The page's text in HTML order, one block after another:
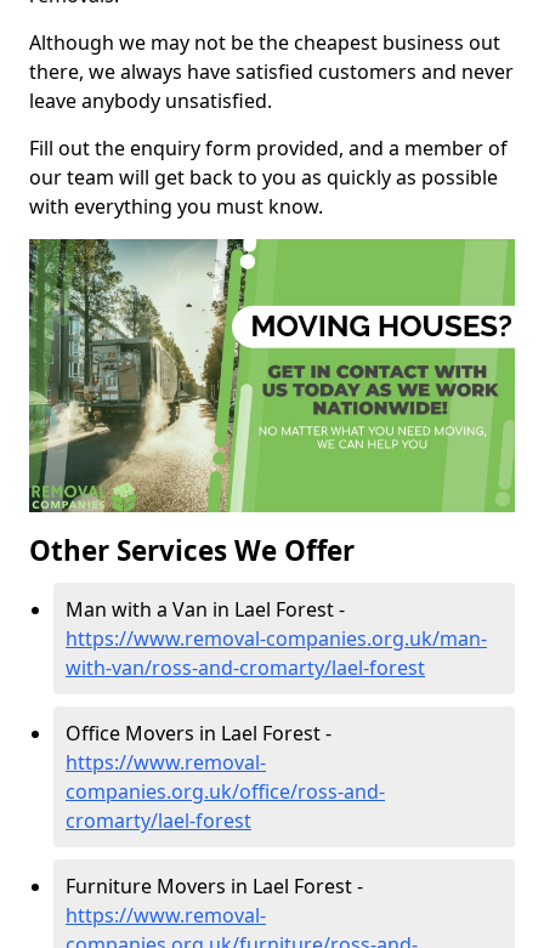
Although we may not be the cheapest business out
there, we always have satisfied customers and never
leave anybody unsatisfied.
Fill out the enquiry form provided, and a member of
our team will get back to you as quickly as possible
with everything you must know.
Other Services We Offer
Man with a Van in Lael Forest -
https://www.removal-companies.org.uk/man-
with-van/ross-and-cromarty/lael-forest
Office Movers in Lael Forest -
https://www.removal-
companies.org.uk/office/ross-and-
cromarty/lael-forest
Furniture Movers in Lael Forest -
https://www.removal-